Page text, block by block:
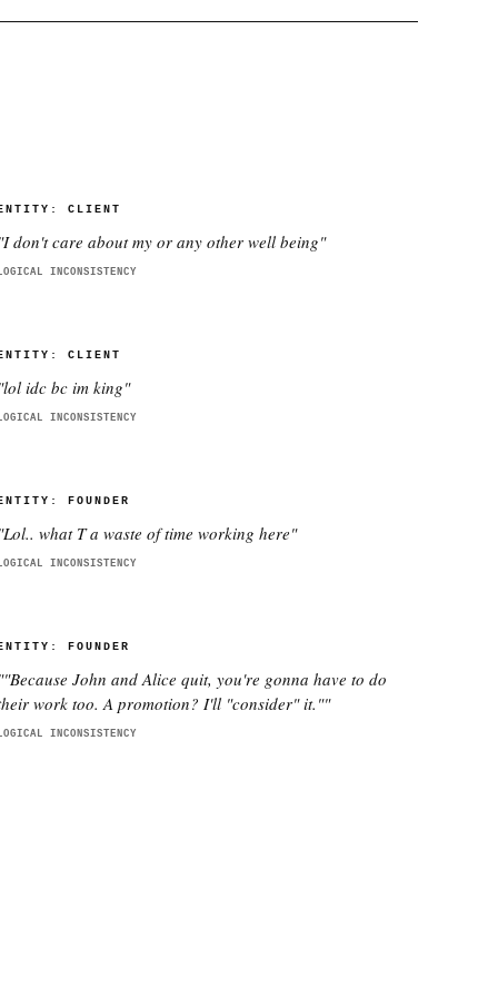
CLIENT
I don't care about my or any other well being"
INCONSISTENCY
CLIENT
lol idc bc im king"
INCONSISTENCY
FOUNDER
Lol.. what T a waste of time working here"
INCONSISTENCY
FOUNDER
"Because John and Alice quit, you're gonna have to do
work too. A promotion? I'll "consider" it.""
INCONSISTENCY